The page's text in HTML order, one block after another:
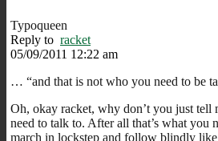
Typoqueen
Reply to racket
05/09/2011 12:22 am
… “and that is not who you need to be
Oh, okay racket, why don’t you just
need to talk to. After all that’s what you
march in lockstep and follow blindly